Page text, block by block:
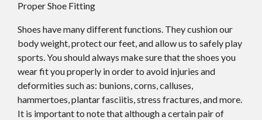
Proper Shoe Fitting
Shoes have many different functions. They cushion our
body weight, protect our feet, and allow us to safely play
sports. You should always make sure that the shoes you
wear fit you properly in order to avoid injuries and
deformities such as: bunions, corns, calluses,
hammertoes, plantar fasciitis, stress fractures, and more.
It is important to note that although a certain pair of